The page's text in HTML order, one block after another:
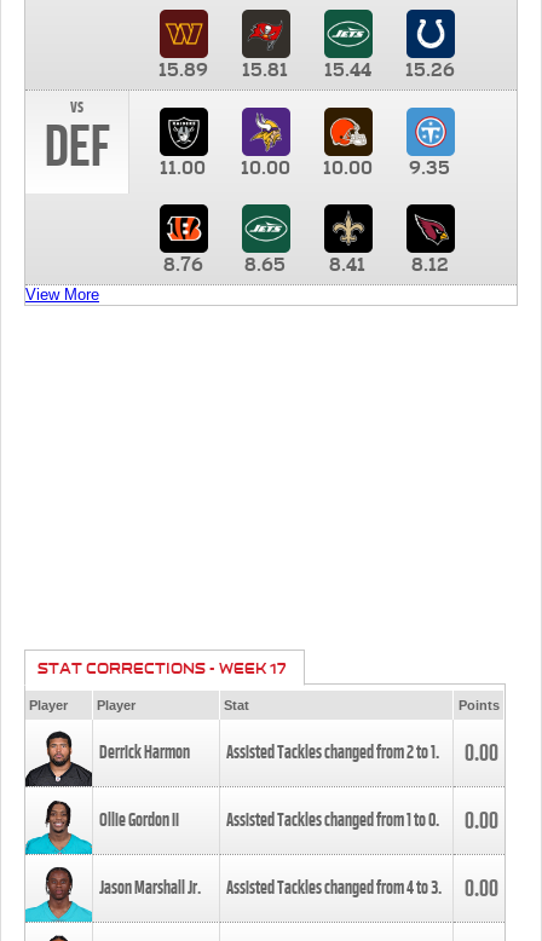
15.89 15.81 15.44
15.26
vs
DEF 11.00 10.00 10.00 9.35
8.76 8.65 8.41 8.12
View More
STAT CORRECTIONS - WEEK 17
Player Player Stat Points
Derrick Harmon Assisted Tackles changed from2to1. 0.00
Ollie Gordon II Assisted Tackles changed from1to0. 0.00
Jason Marshall Jr. Assisted Tackles changed from4to3. 0.00